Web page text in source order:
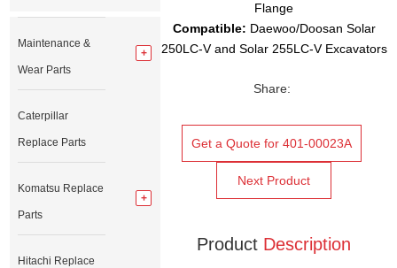
Flange
Compatible: Daewoo/Doosan Solar
250LC-V and Solar 255LC-V Excavators
Share:
Get a Quote for 401-00023A
Next Product
Product Description
Maintenance &
Wear Parts
Caterpillar
Replace Parts
Komatsu Replace
Parts
Hitachi Replace